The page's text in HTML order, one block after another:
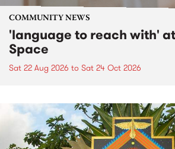
COMMUNITY NEWS
'language to reach with'
Space
Sat 22 Aug 2026 to Sat 24 Oct 2026